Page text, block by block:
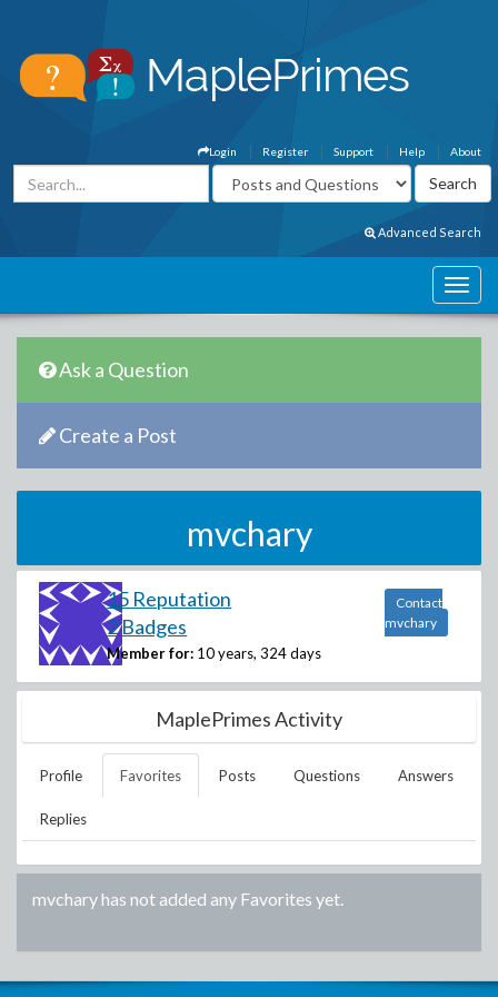
About
Help
Support
Register
Login
Advanced Search
Ask a Question
Create a Post
mvchary
15 Reputation
2 Badges
Member for: 10 years, 324 days
Contact
mvchary
MaplePrimes Activity
Profile Favorites Posts Questions Answers
Replies
mvcharyhas not added any Favorites yet.